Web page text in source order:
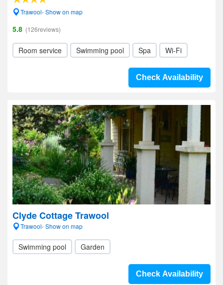
Trawool- Show on map
5.8 (126reviews)
Room service Swimming pool Spa Wi-Fi
Check Availability
Clyde Cottage Trawool
Trawool- Show on map
Swimming pool Garden
Check Availability